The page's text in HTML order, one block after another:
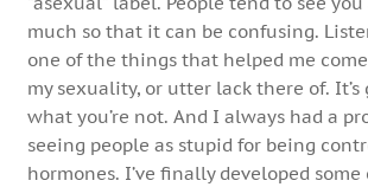
much so that it can be confusing.
one of the things that helped me
my sexuality, or utter lack there of. It’s
what you’re not. And I always had a
seeing people as stupid for being
hormones. I’ve finally developed